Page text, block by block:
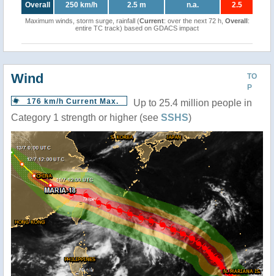
Overall 250 km/h 2.5 m n.a. 2.5
Maximum winds, storm surge, rainfall (Current: over the next 72 h, Overall:
entire TC track) based on GDACS impact
TO
P
Wind
176 km/h Current Max.
Up to 25.4 million people in
Category 1 strength or higher (see SSHS)